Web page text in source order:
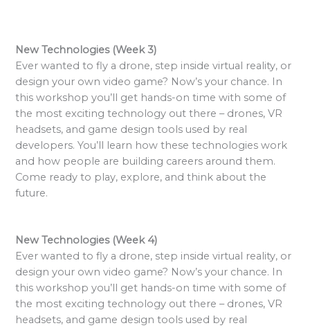
New Technologies (Week 3)
Ever wanted to fly a drone, step inside virtual reality, or
design your own video game? Now’s your chance. In
this workshop you’ll get hands-on time with some of
the most exciting technology out there – drones, VR
headsets, and game design tools used by real
developers. You’ll learn how these technologies work
and how people are building careers around them.
Come ready to play, explore, and think about the
future.
New Technologies (Week 4)
Ever wanted to fly a drone, step inside virtual reality, or
design your own video game? Now’s your chance. In
this workshop you’ll get hands-on time with some of
the most exciting technology out there – drones, VR
headsets, and game design tools used by real